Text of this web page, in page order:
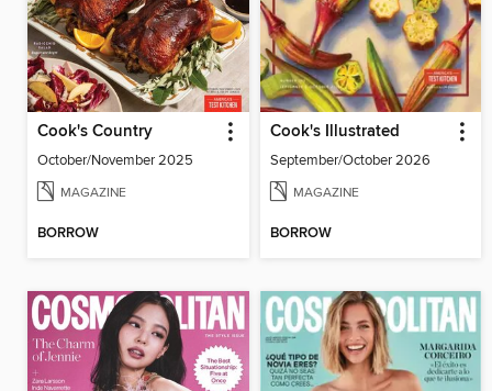
Cook's Country
October/November 2025
MAGAZINE
BORROW
Cook's Illustrated
September/October 2026
MAGAZINE
BORROW